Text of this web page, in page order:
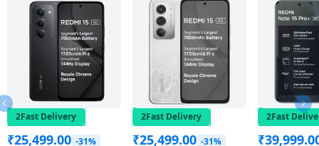
2Fast Delivery
₹25,499.00 -31%
2Fast Delivery
₹25,499.00 -31%
2Fast
₹